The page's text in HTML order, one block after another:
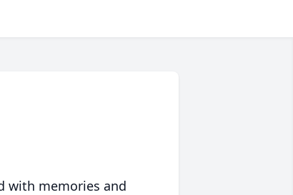
with memories and